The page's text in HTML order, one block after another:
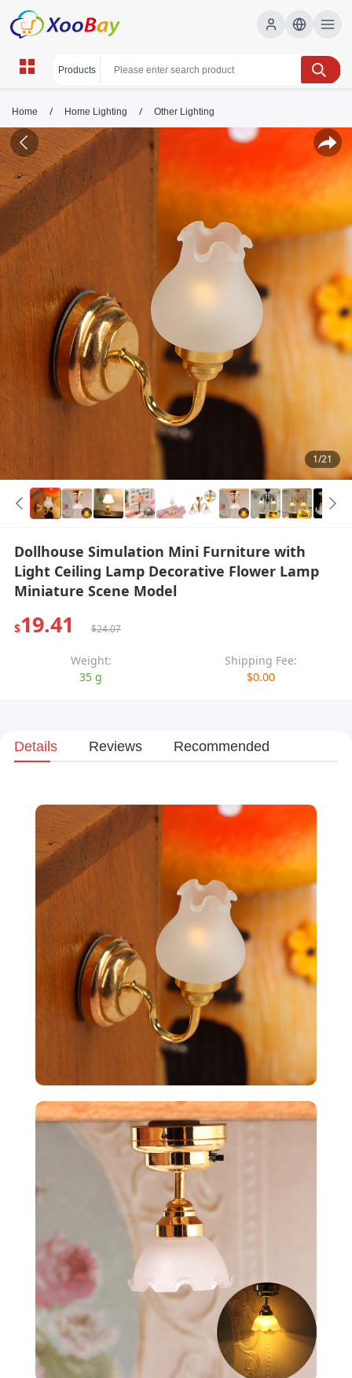
Home / Home Lighting / Other Lighting
1/21
Dollhouse Simulation Mini Furniture with
Light Ceiling Lamp Decorative Flower Lamp
Miniature Scene Model
$19.41 $24.07
Weight:
35 g
Shipping Fee:
$0.00
Details Reviews Recommended